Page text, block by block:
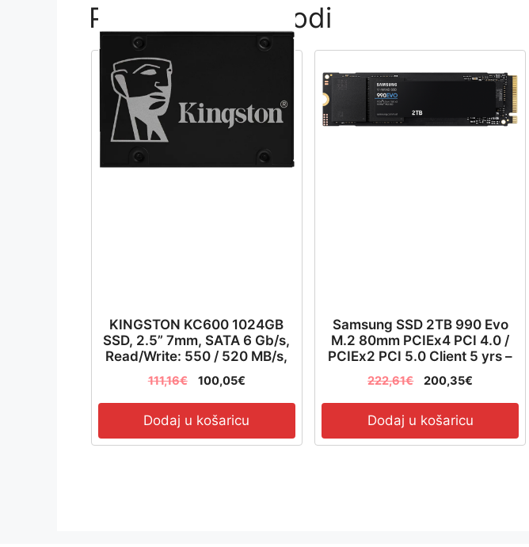
Povezani proizvodi
KINGSTON KC600 1024GB
SSD, 2.5” 7mm, SATA 6 Gb/s,
Read/Write: 550 / 520 MB/s,
Random Read/Write IOPS
90K/80K – SKC600/1024G
111,16€ 100,05€
Dodaj u košaricu
Samsung SSD 2TB 990 Evo
M.2 80mm PCIEx4 PCI 4.0 /
PCIEx2 PCI 5.0 Client 5 yrs –
MZ-V9E2T0BW
222,61€ 200,35€
Dodaj u košaricu